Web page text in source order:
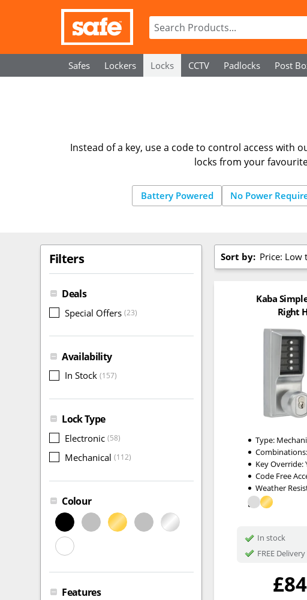
Safes Lockers Locks CCTV Padlocks Post
Instead of a key, use a code to control access with
locks from your
Battery Powered No Power
Filters
Deals
Special Offers (23)
Availability
In Stock (157)
Lock Type
Electronic (58)
Mechanical (112)
Colour
Features
Sort by: Price: Low
Kaba
Right
Type:
Combinations:
Key Override:
Code Free
Weather
In stock
FREE Delivery